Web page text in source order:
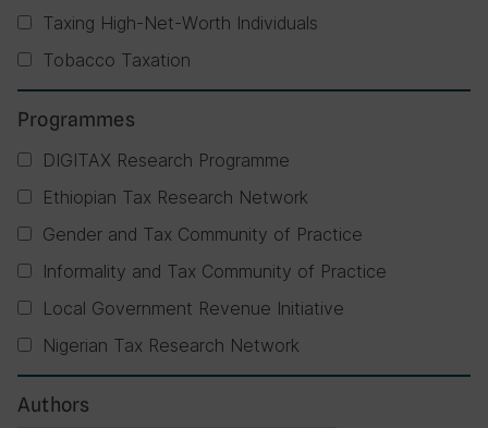
Taxing High-Net-Worth Individuals
Tobacco Taxation
Programmes
DIGITAX Research Programme
Ethiopian Tax Research Network
Gender and Tax Community of Practice
Informality and Tax Community of Practice
Local Government Revenue Initiative
Nigerian Tax Research Network
Authors